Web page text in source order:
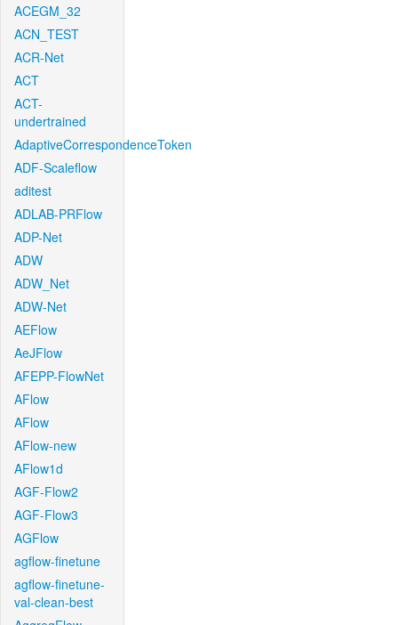
ACEGM_32
ACN_TEST
ACR-Net
ACT
ACT-
undertrained
AdaptiveCorrespondenceToken
ADF-Scaleflow
aditest
ADLAB-PRFlow
ADP-Net
ADW
ADW_Net
ADW-Net
AEFlow
AeJFlow
AFEPP-FlowNet
AFlow
AFlow
AFlow-new
AFlow1d
AGF-Flow2
AGF-Flow3
AGFlow
agflow-finetune
agflow-finetune-
val-clean-best